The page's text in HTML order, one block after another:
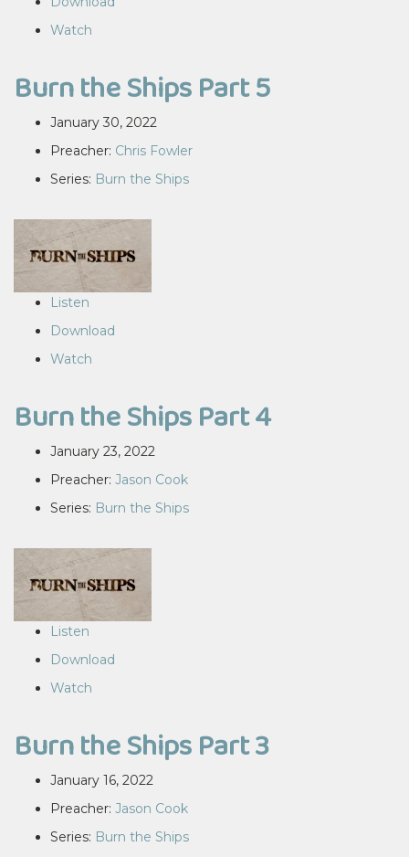
Watch
Burn the Ships Part 5
January 30, 2022
Preacher: Chris Fowler
Series: Burn the Ships
Listen
Download
Watch
Burn the Ships Part 4
January 23, 2022
Preacher: Jason Cook
Series: Burn the Ships
Listen
Download
Watch
Burn the Ships Part 3
January 16, 2022
Preacher: Jason Cook
Series: Burn the Ships